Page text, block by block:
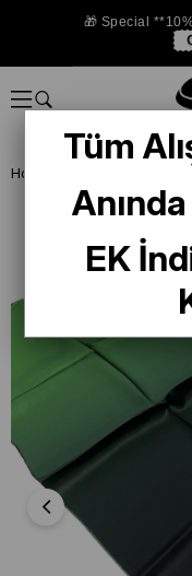
🎁 Special
Homepage
Tüm
EK